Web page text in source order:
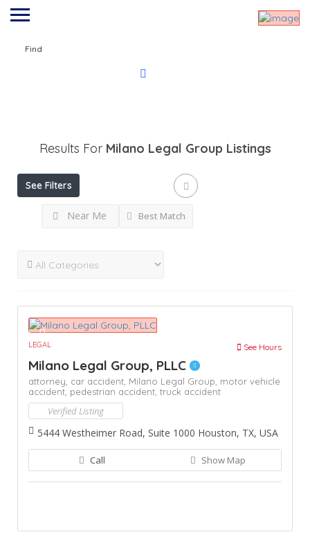
Find
Results For Milano Legal Group Listings
See Filters
Near Me Best Match
LEGAL See Hours
Milano Legal Group, PLLC
attorney, car accident, Milano Legal Group, motor vehicle
accident, pedestrian accident, truck accident
Verified Listing
5444 Westheimer Road, Suite 1000 Houston, TX, USA
Call Show Map